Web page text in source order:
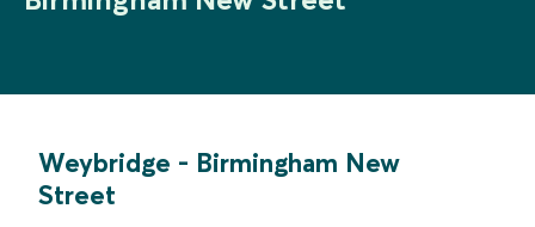
Weybridge - Birmingham New
Street